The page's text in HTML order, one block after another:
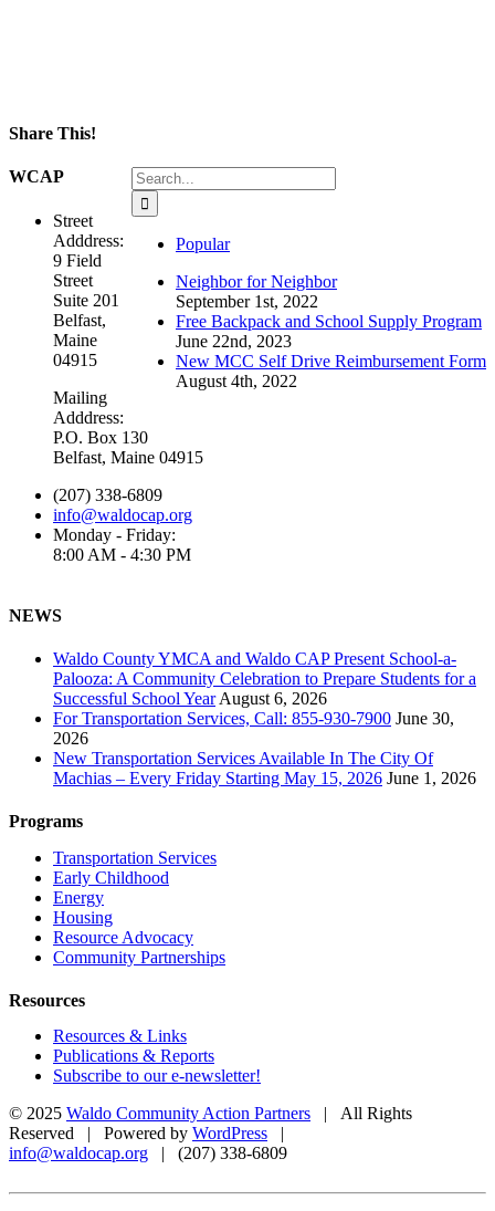
Share This!
Facebook
X
LinkedIn
WhatsApp
Email
Search
for:
Popular
Neighbor for Neighbor
September 1st, 2022
Free Backpack and School Supply Program
June 22nd, 2023
New MCC Self Drive Reimbursement Form
August 4th, 2022
WCAP
Street
Adddress:
9 Field
Street
Suite 201
Belfast,
Maine
04915
Mailing
Adddress:
P.O. Box 130
Belfast, Maine 04915
(207) 338-6809
info@waldocap.org
Monday - Friday:
8:00 AM - 4:30 PM
NEWS
Waldo County YMCA and Waldo CAP Present School-a-
Palooza: A Community Celebration to Prepare Students for a
Successful School Year August 6, 2026
For Transportation Services, Call: 855-930-7900 June 30,
2026
New Transportation Services Available In The City Of
Machias – Every Friday Starting May 15, 2026 June 1, 2026
Programs
Transportation Services
Early Childhood
Energy
Housing
Resource Advocacy
Community Partnerships
Resources
Resources & Links
Publications & Reports
Subscribe to our e-newsletter!
© 2025 Waldo Community Action Partners | All Rights
Reserved | Powered by WordPress |
info@waldocap.org | (207) 338-6809